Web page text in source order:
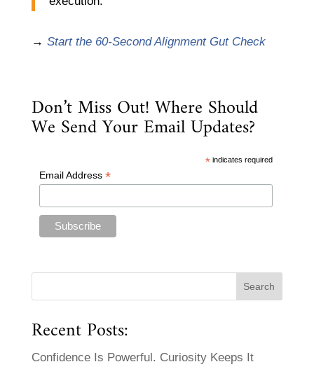
→ Start the 60-Second Alignment Gut Check
Don’t Miss Out! Where Should
We Send Your Email Updates?
* indicates required
Email Address *
Recent Posts:
Confidence Is Powerful. Curiosity Keeps It